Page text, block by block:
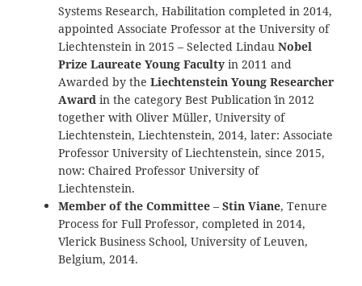
Systems Research, Habilitation completed in 2014,
appointed Associate Professor at the University of
Liechtenstein in 2015 – Selected LindauNobel
Prize Laureate Young Faculty in 2011 and
Awarded by theLiechtenstein Young Researcher
Award in the category `Best Publication` in 2012
together with Oliver Müller, University of
Liechtenstein, Liechtenstein, 2014, later: Associate
Professor University of Liechtenstein, since 2015,
now: Chaired Professor University of
Liechtenstein.
Member of the Committee –Stin Viane, Tenure
Process for Full Professor, completed in 2014,
Vlerick Business School, University of Leuven,
Belgium, 2014.